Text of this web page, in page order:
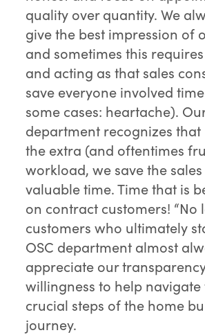
quality over quantity. We
give the best impression of
and sometimes this
and acting as that sales
save everyone involved
some cases: heartache).
department recognizes that
the extra (and oftentimes
workload, we save the
valuable time. Time that is
on contract customers! “No
customers who ultimately
OSC department almost
appreciate our
willingness to help navigate
crucial steps of the home
journey.